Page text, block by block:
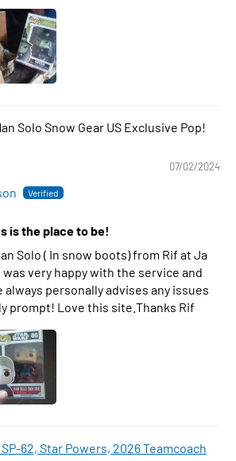
Solo Snow Gear US Exclusive Pop!
07/02/2024
is the place to be!
Solo ( In snow boots) from Rif at Ja
was very happy with the service and
always personally advises any issues
prompt! Love this site.Thanks Rif
62, Star Powers, 2026 Teamcoach